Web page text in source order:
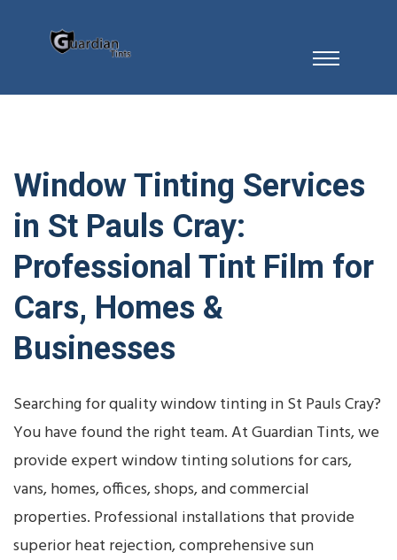
Window Tinting Services
in St Pauls Cray:
Professional Tint Film for
Cars, Homes &
Businesses
Searching for quality window tinting in St Pauls Cray?
You have found the right team. At Guardian Tints, we
provide expert window tinting solutions for cars,
vans, homes, offices, shops, and commercial
properties. Professional installations that provide
superior heat rejection, comprehensive sun